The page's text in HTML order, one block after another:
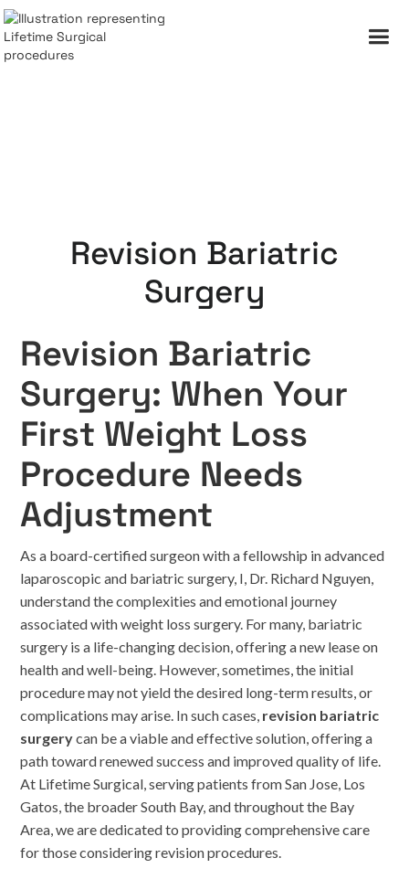
Revision Bariatric
Surgery
Revision Bariatric
Surgery: When Your
First Weight Loss
Procedure Needs
Adjustment
As a board-certified surgeon with a fellowship in advanced
laparoscopic and bariatric surgery, I, Dr. Richard Nguyen,
understand the complexities and emotional journey
associated with weight loss surgery. For many, bariatric
surgery is a life-changing decision, offering a new lease on
health and well-being. However, sometimes, the initial
procedure may not yield the desired long-term results, or
complications may arise. In such cases, revision bariatric
surgerycan be a viable and effective solution, offering a
path toward renewed success and improved quality of life.
At Lifetime Surgical, serving patients from San Jose, Los
Gatos, the broader South Bay, and throughout the Bay
Area, we are dedicated to providing comprehensive care
for those considering revision procedures.